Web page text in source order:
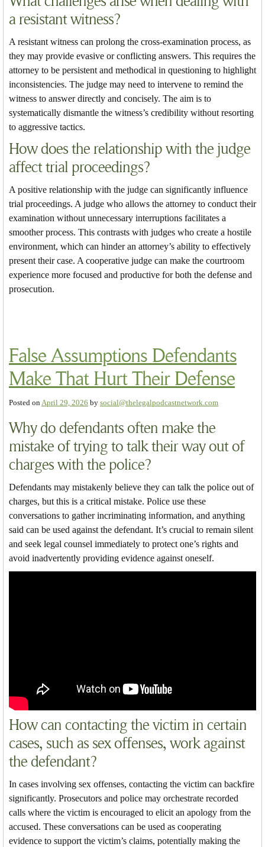
a resistant witness?
A resistant witness can prolong the cross-examination process, as
they may provide evasive or conflicting answers. This requires the
attorney to be persistent and methodical in questioning to highlight
inconsistencies. The judge may need to intervene to remind the
witness to answer directly and concisely. The aim is to
systematically dismantle the witness’s credibility without resorting
to aggressive tactics.
How does the relationship with the judge
affect trial proceedings?
A positive relationship with the judge can significantly influence
trial proceedings. A judge who allows the attorney to conduct their
examination without unnecessary interruptions facilitates a
smoother process. This contrasts with judges who create a hostile
environment, which can hinder an attorney’s ability to effectively
present their case. A cooperative judge can make the courtroom
experience more focused and productive for both the defense and
prosecution.
False Assumptions Defendants
Make That Hurt Their Defense
Posted onApril 29, 2026 by social@thelegalpodcastnetwork.com
Why do defendants often make the
mistake of trying to talk their way out of
charges with the police?
Defendants may mistakenly believe they can talk the police out of
charges, but this is a critical mistake. Police use these
conversations to gather incriminating information, and anything
said can be used against the defendant. It’s crucial to remain silent
and seek legal counsel immediately to protect one’s rights and
avoid inadvertently providing evidence against oneself.
How can contacting the victim in certain
cases, such as sex offenses, work against
the defendant?
In cases involving sex offenses, contacting the victim can backfire
significantly. Prosecutors and police may orchestrate recorded
calls where the victim is encouraged to elicit an apology from the
accused. These conversations can be used as cooperating
evidence to support the victim’s claims, potentially making the